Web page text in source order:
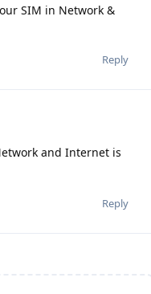
SIM in Network &
Reply
and Internet is
Reply